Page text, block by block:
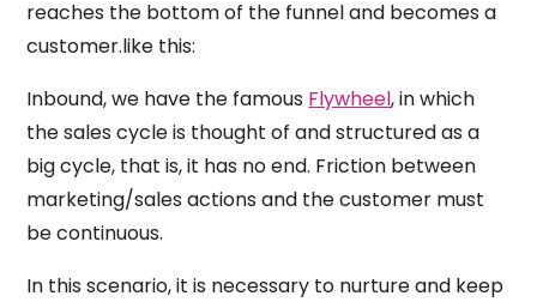
reaches the bottom of the funnel and becomes a
customer.like this:
Inbound, we have the famous Flywheel, in which
the sales cycle is thought of and structured as a
big cycle, that is, it has no end. Friction between
marketing/sales actions and the customer must
be continuous.
In this scenario, it is necessary to nurture and keep